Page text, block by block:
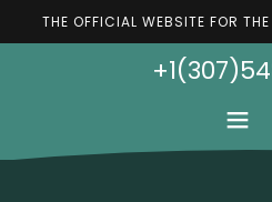
THE OFFICIAL WEBSITE FOR